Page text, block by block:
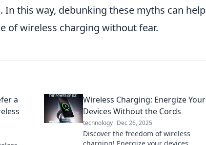
this way, debunking these myths can help
of wireless charging without fear.
a
Wireless Charging: Energize Your
Devices Without the Cords
technology Dec 26, 2025
Discover the freedom of wireless